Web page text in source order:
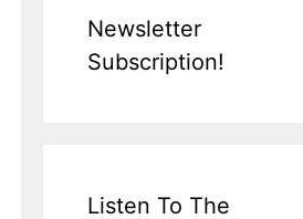
Newsletter
Subscription!
Listen To The